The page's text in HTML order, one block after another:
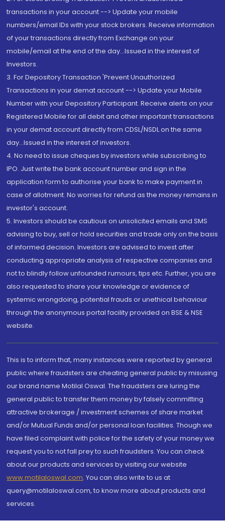
transactions in your account --> Update your mobile
numbers/email IDs with your stock brokers. Receive information
of your transactions directly from Exchange on your
mobile/email at the end of the day...Issued in the interest of
Investors.
3. For Depository Transaction 'Prevent Unauthorized
Transactions in your demat account --> Update your Mobile
Number with your Depository Participant. Receive alerts on your
Registered Mobile for all debit and other important transactions
in your demat account directly from CDSL/NSDL on the same
day...Issued in the interest of investors.
4. No need to issue cheques by investors while subscribing to
IPO. Just write the bank account number and sign in the
application form to authorise your bank to make payment in
case of allotment. No worries for refund as the money remains in
investor's account.
5. Investors should be cautious on unsolicited emails and SMS
advising to buy, sell or hold securities and trade only on the basis
of informed decision. Investors are advised to invest after
conducting appropriate analysis of respective companies and
not to blindly follow unfounded rumours, tips etc. Further, you are
also requested to share your knowledge or evidence of
systemic wrongdoing, potential frauds or unethical behaviour
through the anonymous portal facility provided on BSE & NSE
website.
This is to inform that, many instances were reported by general
public where fraudsters are cheating general public by misusing
our brand name Motilal Oswal. The fraudsters are luring the
general public to transfer them money by falsely committing
attractive brokerage / investment schemes of share market
and/or Mutual Funds and/or personal loan facilities. Though we
have filed complaint with police for the safety of your money we
request you to not fall prey to such fraudsters. You can check
about our products and services by visiting our website
www.motilaloswal.com. You can also write to us at
query@motilaloswal.com, to know more about products and
services.